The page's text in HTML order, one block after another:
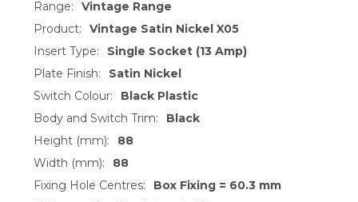
Range:
Vintage Range
Product:
Vintage Satin Nickel X05
Insert Type:
Single Socket (13 Amp)
Plate Finish:
Satin Nickel
Switch Colour:
Black Plastic
Body and Switch Trim:
Black
Height (mm):
88
Width (mm):
88
Fixing Hole Centres:
Box Fixing = 60.3 mm